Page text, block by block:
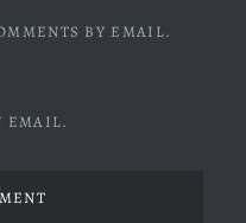
BY EMAIL.
EMAIL.